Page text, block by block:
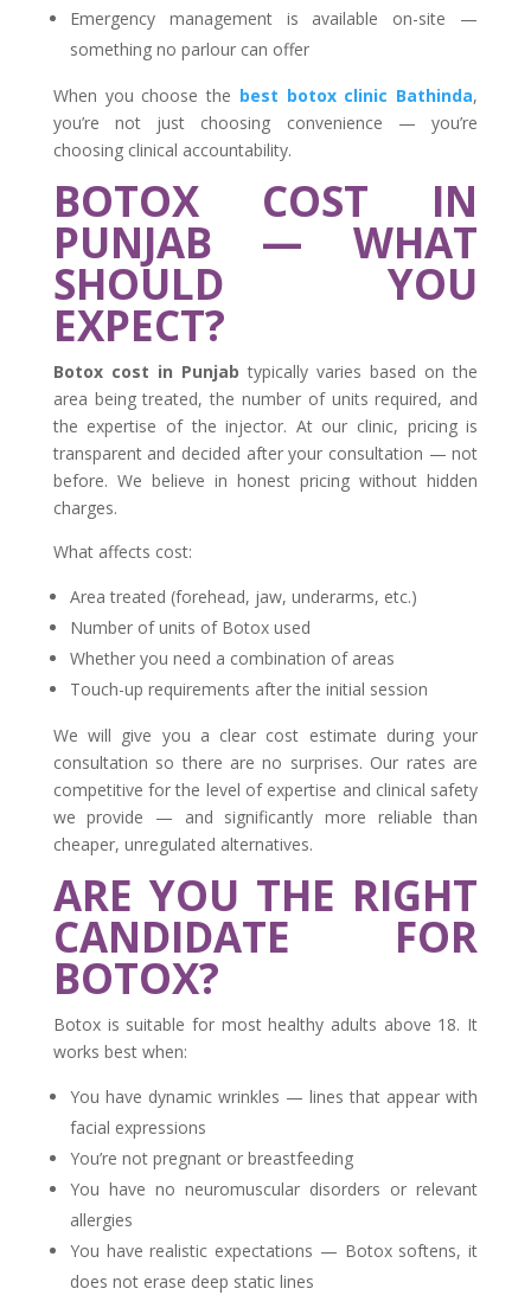
Emergency management is available on-site —
something no parlour can offer
When you choose the best botox clinic Bathinda,
you’re not just choosing convenience — you’re
choosing clinical accountability.
BOTOX COST IN
PUNJAB — WHAT
SHOULD YOU
EXPECT?
Botox cost in Punjab typically varies based on the
area being treated, the number of units required, and
the expertise of the injector. At our clinic, pricing is
transparent and decided after your consultation — not
before. We believe in honest pricing without hidden
charges.
What affects cost:
Area treated (forehead, jaw, underarms, etc.)
Number of units of Botox used
Whether you need a combination of areas
Touch-up requirements after the initial session
We will give you a clear cost estimate during your
consultation so there are no surprises. Our rates are
competitive for the level of expertise and clinical safety
we provide — and significantly more reliable than
cheaper, unregulated alternatives.
ARE YOU THE RIGHT
CANDIDATE FOR
BOTOX?
Botox is suitable for most healthy adults above 18. It
works best when:
You have dynamic wrinkles — lines that appear with
facial expressions
You’re not pregnant or breastfeeding
You have no neuromuscular disorders or relevant
allergies
You have realistic expectations — Botox softens, it
does not erase deep static lines